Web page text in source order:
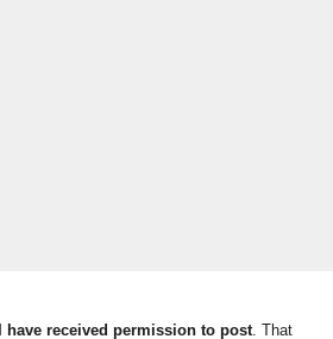
I have received permission to post. That